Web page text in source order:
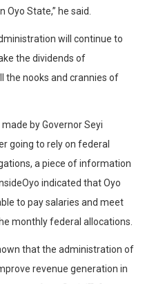
Oyo State,” he said.
will continue to
the dividends of
the nooks and crannies of
by Governor Seyi
going to rely on federal
a piece of information
indicated that Oyo
to pay salaries and meet
monthly federal allocations.
that the administration of
revenue generation in